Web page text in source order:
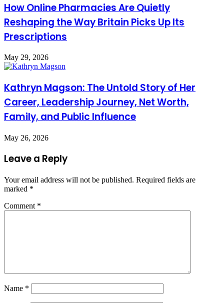
How Online Pharmacies Are Quietly
Reshaping the Way Britain Picks Up Its
Prescriptions
May 29, 2026
Kathryn Magson: The Untold Story of Her
Career, Leadership Journey, Net Worth,
Family, and Public Influence
May 26, 2026
Leave a Reply
Your email address will not be published. Required fields are
marked *
Comment *
Name *